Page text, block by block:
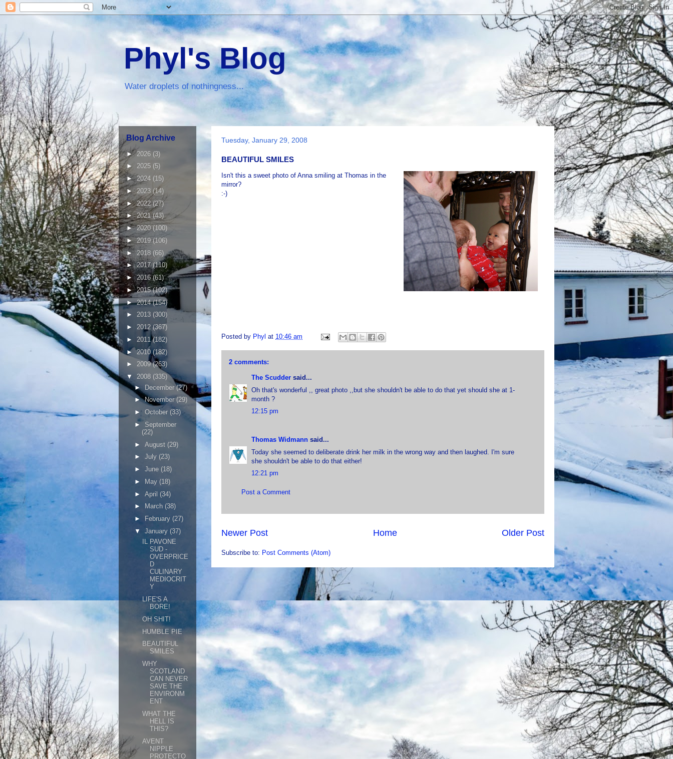
Phyl's Blog
Water droplets of nothingness...
Tuesday, January 29, 2008
BEAUTIFUL SMILES
Isn't this a sweet photo of Anna smiling at Thomas in the
mirror?
:-)
Posted by Phyl at 10:46 am
2 comments:
The Scudder said...
Oh that's wonderful ,, great photo ,,but she shouldn't be able to do that yet should she at 1-
month ?
12:15 pm
Thomas Widmann said...
Today she seemed to deliberate drink her milk in the wrong way and then laughed. I'm sure
she shouldn't be able to do that either!
12:21 pm
Post a Comment
Newer Post Older Post
Home
Subscribe to: Post Comments (Atom)
Blog Archive
►2026 (3)
► 2025 (5)
►2024 (15)
► 2023 (14)
►2022(27)
►2021(43)
►2020(100)
► 2019(106)
► 2018 (66)
►2017(110)
►2016(61)
►2015(102)
►2014(154)
► 2013 (300)
► 2012(367)
► 2011(182)
►2010(182)
► 2009(263)
▼ 2008 (335)
► December(27)
►November(29)
► October (33)
► September
(22)
► August (29)
► July (23)
► June (18)
►
May (18)
► April (34)
►
March (38)
►
February (27)
▼ January (37)
IL PAVONE
SUD -
OVERPRICE
D
CULINARY
MEDIOCRIT
Y
LIFE'S A
BORE!
OH SHIT!
HUMBLE PIE
BEAUTIFUL
SMILES
WHY
SCOTLAND
CAN NEVER
SAVE THE
ENVIRONM
ENT
WHAT THE
HELL IS
THIS?
AVENT
NIPPLE
PROTECTO